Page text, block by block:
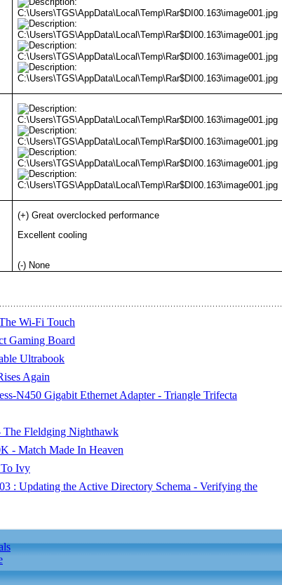
(+) Great overclocked performance
Excellent cooling
(-) None
Wi-Fi Touch
Gaming Board
Ultrabook
Again
N450 Gigabit Ethernet Adapter - Triangle Trifecta
Fleldging Nighthawk
- Match Made In Heaven
Ivy
: Updating the Active Directory Schema - Verifying the